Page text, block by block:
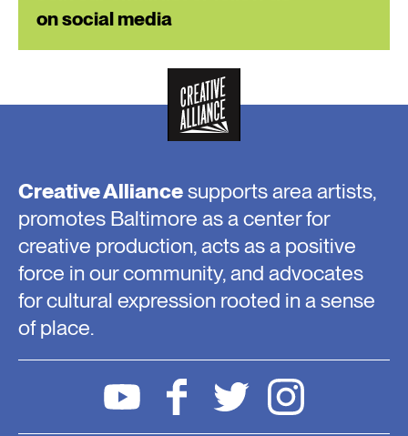
on social media
Creative Alliancesupports area artists,
promotes Baltimore as a center for
creative production, acts as a positive
force in our community, and advocates
for cultural expression rooted in a sense
of place.